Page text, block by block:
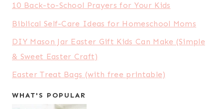
10 Back-to-School Prayers for Your Kids
Biblical Self-Care Ideas for Homeschool Moms
DIY Mason Jar Easter Gift Kids Can Make (Simple
& Sweet Easter Craft)
Easter Treat Bags (with free printable)
WHAT'S POPULAR